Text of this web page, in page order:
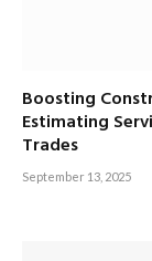
Boosting
Estimating
Trades
September 13, 2025